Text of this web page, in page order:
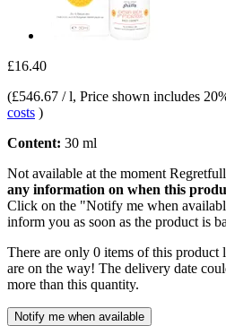
£16.40
(£546.67 / l, Price shown includes
costs )
Content: 30 ml
Not available at the moment
any information on when this
Click on the "Notify me when
inform you as soon as the product is
There are only 0 items of this product
are on the way! The delivery date
more than this quantity.
Notify me when available